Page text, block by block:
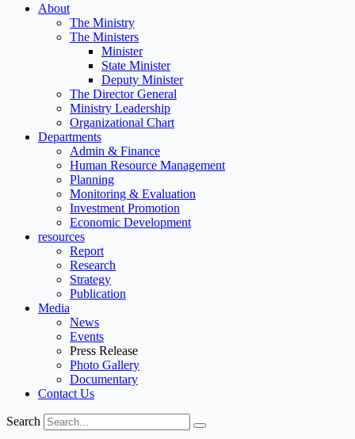
About
The Ministry
The Ministers
Minister
State Minister
Deputy Minister
The Director General
Ministry Leadership
Organizational Chart
Departments
Admin & Finance
Human Resource Management
Planning
Monitoring & Evaluation
Investment Promotion
Economic Development
resources
Report
Research
Strategy
Publication
Media
News
Events
Press Release
Photo Gallery
Documentary
Contact Us
Search